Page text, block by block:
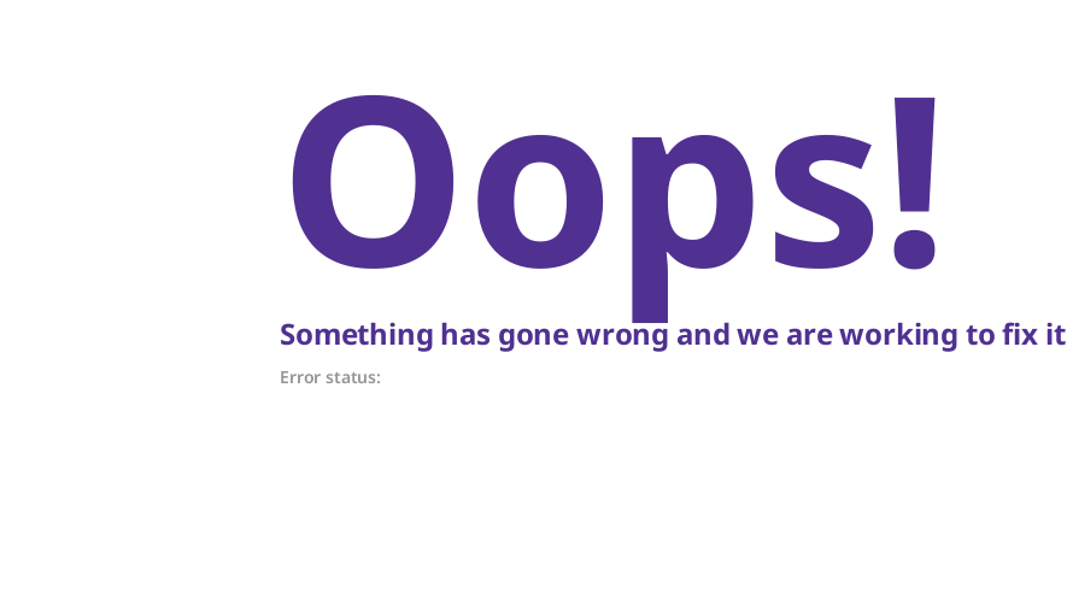
Oops!
Something has gone wrong and we are working to fix
Error status: